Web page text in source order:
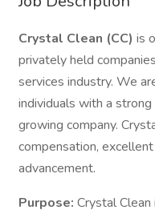
Crystal Clean (CC) is
privately held
services industry. We
individuals with a
growing company.
compensation,
advancement.
Purpose: Crystal